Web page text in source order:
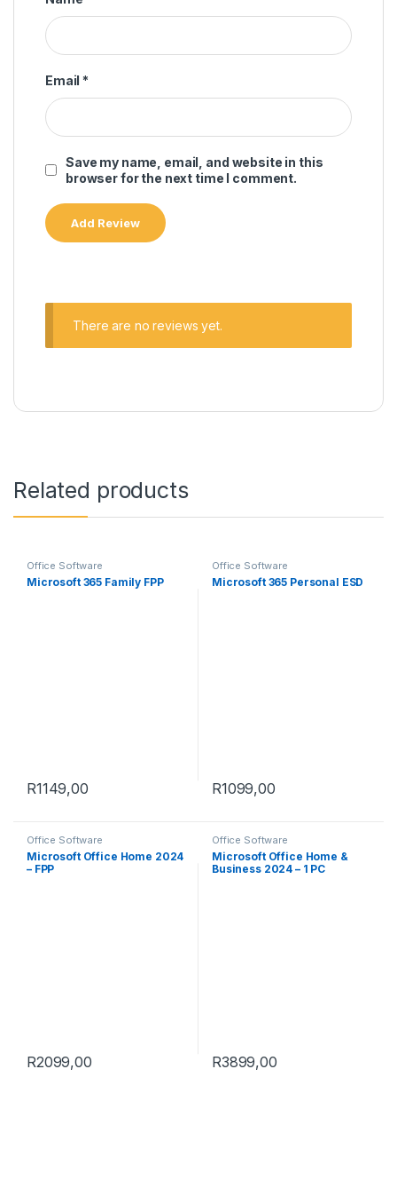
Email *
Save my name, email, and website in this
browser for the next time I comment.
There are no reviews yet.
Related products
Office Software
Microsoft 365 Family FPP
R1149,00
Office Software
Microsoft 365 Personal ESD
R1099,00
Office Software
Microsoft Office Home 2024
– FPP
R2099,00
Office Software
Microsoft Office Home &
Business 2024 – 1 PC
R3899,00